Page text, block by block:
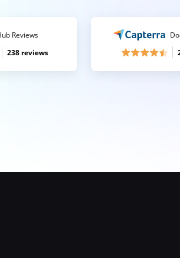
Reviews
238 reviews